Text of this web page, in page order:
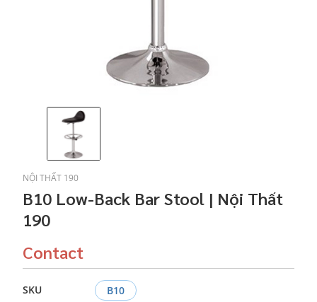
NỘI THẤT 190
B10 Low-Back Bar Stool | Nội Thất
190
Contact
SKU B10